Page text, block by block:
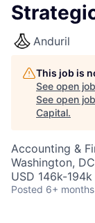
Anduril
This job is
See open
See open
Capital.
Accounting &
Washington,
USD 146k-
Posted 6+